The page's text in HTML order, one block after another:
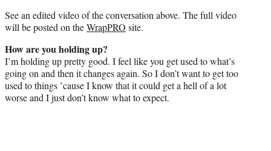
See an edited video of the conversation above. The full video
will be posted on theWrapPRO site.
How are you holding up?
I’m holding up pretty good. I feel like you get used to what’s
going on and then it changes again. So I don’t want to get too
used to things ’cause I know that it could get a hell of a lot
worse and I just don’t know what to expect.